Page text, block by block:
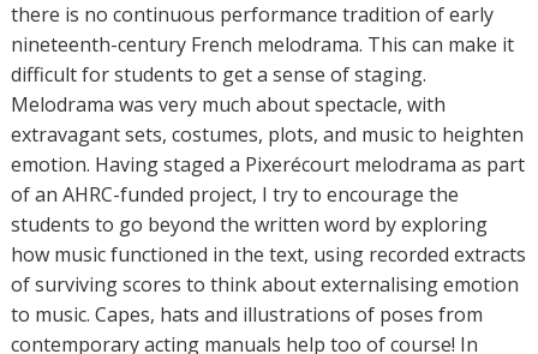
there is no continuous performance tradition of early
nineteenth-century French melodrama. This can make it
difficult for students to get a sense of staging.
Melodrama was very much about spectacle, with
extravagant sets, costumes, plots, and music to heighten
emotion. Having staged a Pixerécourt melodrama as part
of an AHRC-funded project, I try to encourage the
students to go beyond the written word by exploring
how music functioned in the text, using recorded extracts
of surviving scores to think about externalising emotion
to music. Capes, hats and illustrations of poses from
contemporary acting manuals help too of course! In